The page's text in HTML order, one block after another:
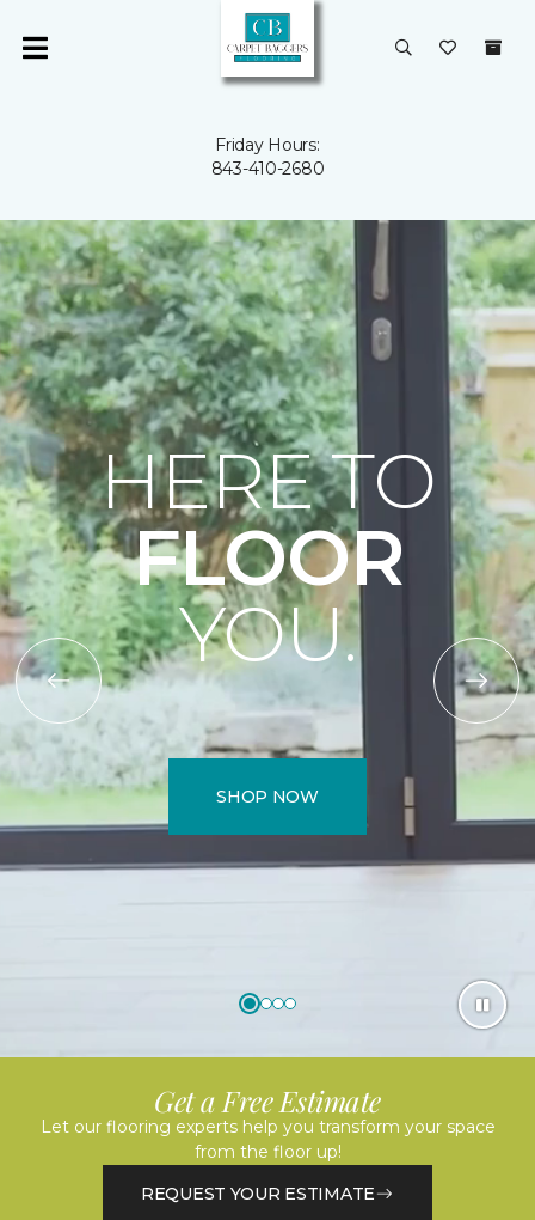
Friday Hours:
843-410-2680
HERE TO
FLOOR
YOU.
SHOP NOW
Get a Free Estimate
Let our flooring experts help you transform your space
from the floor up!
REQUEST YOUR ESTIMATE